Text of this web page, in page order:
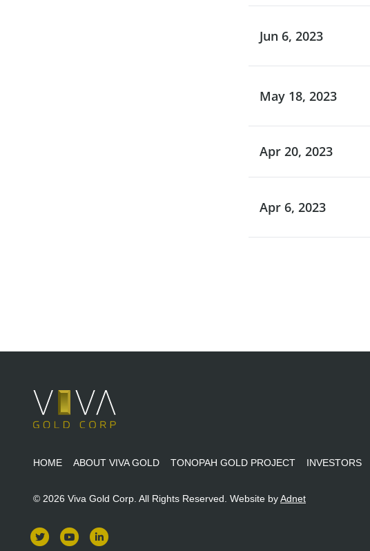
Jun 6, 2023
May 18, 2023
Apr 20, 2023
Apr 6, 2023
HOME ABOUT VIVA GOLD TONOPAH GOLD PROJECT INVESTORS
© 2026 Viva Gold Corp. All Rights Reserved. Website byAdnet